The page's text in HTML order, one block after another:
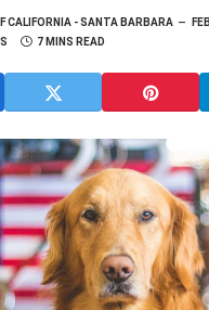
CALIFORNIA - SANTA BARBARA
7 MINS READ